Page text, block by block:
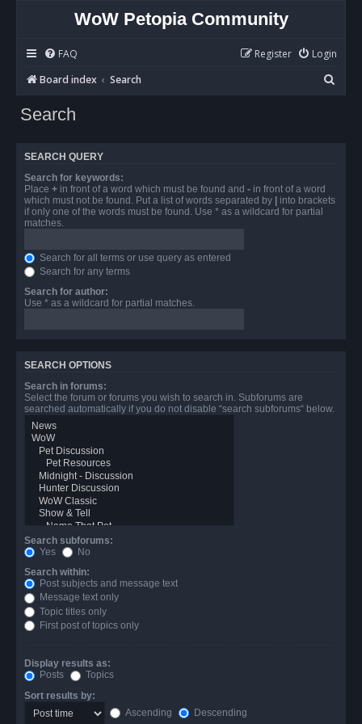
WoW Petopia Community
FAQ Login
Register
Board index
Search
e
Search
SEARCH QUERY
Search for keywords:
Place + in front of a word which must be found and - in front of a word
which must not be found. Put a list of words separated by | into brackets
if only one of the words must be found. Use * as a wildcard for partial
matches.
Search for all terms or use query as entered
Search for any terms
Search for author:
Use * as a wildcard for partial matches.
SEARCH OPTIONS
Search in forums:
Select the forum or forums you wish to search in. Subforums are
searched automatically if you do not disable “search subforums“ below.
Search subforums:
Yes
No
Search within:
Post subjects and message text
Message text only
Topic titles only
First post of topics only
Display results as:
Posts
Topics
Sort results by:
Ascending
Descending